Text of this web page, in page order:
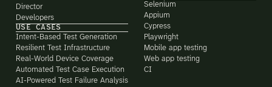
Director
Developers
USE CASES
Intent-Based Test Generation
Resilient Test Infrastructure
Real-World Device Coverage
Automated Test Case Execution
AI-Powered Test Failure Analysis
Selenium
Appium
Cypress
Playwright
Mobile app testing
Web app testing
CI